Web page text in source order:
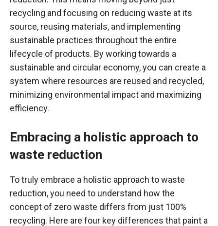
recycling and focusing on reducing waste at its
source, reusing materials, and implementing
sustainable practices throughout the entire
lifecycle of products. By working towards a
sustainable and circular economy, you can create a
system where resources are reused and recycled,
minimizing environmental impact and maximizing
efficiency.
Embracing a holistic approach to
waste reduction
To truly embrace a holistic approach to waste
reduction, you need to understand how the
concept of zero waste differs from just 100%
recycling. Here are four key differences that paint a